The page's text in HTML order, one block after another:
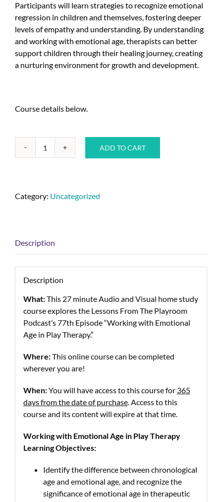
Participants will learn strategies to recognize emotional
regression in children and themselves, fostering deeper
levels of empathy and understanding. By understanding
and working with emotional age, therapists can better
support children through their healing journey, creating
a nurturing environment for growth and development.
Course details below.
ADD TO CART
Category: Uncategorized
Description
Description
What:This 27 minute Audio and Visual home study
course explores the Lessons From The Playroom
Podcast’s 77th Episode “Working with Emotional
Age in Play Therapy.”
Where:This online course can be completed
wherever you are!
When:You will have access to this course for 365
days from the date of purchase. Access to this
course and its content will expire at that time.
Working with Emotional Age in Play Therapy
Learning Objectives:
Identify the difference between chronological
age and emotional age, and recognize the
significance of emotional age in therapeutic